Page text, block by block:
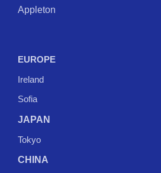
Appleton
EUROPE
Ireland
Sofia
JAPAN
Tokyo
CHINA